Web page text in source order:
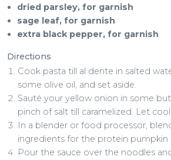
dried parsley, for garnish
sage leaf, for garnish
extra black pepper, for garnish
Directions
Cook pasta till al dente in salted
some olive oil, and set aside.
Sauté your yellow onion in some
pinch of salt till caramelized. Let
In a blender or food processor,
ingredients for the protein pumpkin
Pour the sauce over the noodles